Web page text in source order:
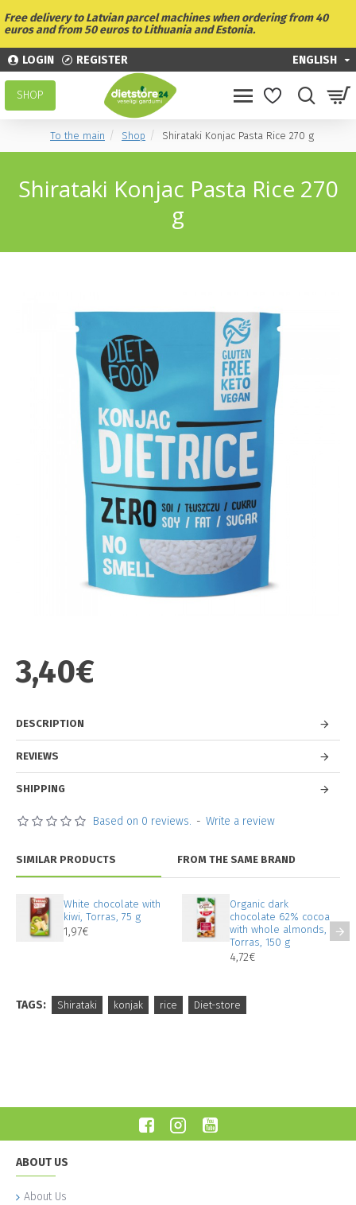
Free delivery to Latvian parcel machines when ordering from 40
euros and from 50 euros to Lithuania and Estonia.
LOGIN REGISTER ENGLISH
SHOP
To the main Shop Shirataki Konjac Pasta Rice 270 g
Shirataki Konjac Pasta Rice 270
g
3,40€
DESCRIPTION
REVIEWS
SHIPPING
Based on 0 reviews. - Write a review
SIMILAR PRODUCTS FROM THE SAME BRAND
White chocolate with
kiwi, Torras, 75 g
1,97€
Organic dark
chocolate 62% cocoa
with whole almonds,
Torras, 150 g
4,72€
TAGS: Shirataki konjak rice Diet-store
ABOUT US
About Us